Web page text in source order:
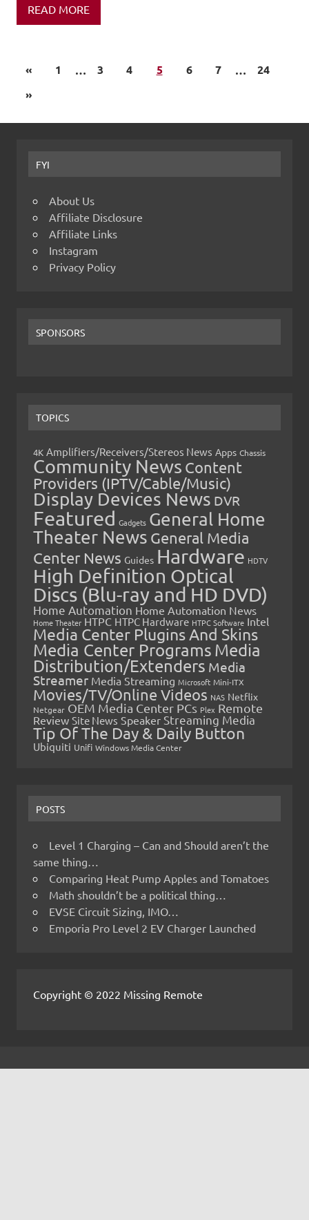
READ MORE
« 1 … 3 4 5 6 7 …
24
»
FYI
About Us
Affiliate Disclosure
Affiliate Links
Instagram
Privacy Policy
SPONSORS
TOPICS
4K Amplifiers/Receivers/Stereos News Apps Chassis
Community News Content
Providers (IPTV/Cable/Music)
Display Devices News DVR
Featured Gadgets General Home
Theater News General Media
Center News Guides Hardware HDTV
High Definition Optical
Discs (Blu-ray and HD DVD)
Home Automation Home Automation News
Home Theater HTPC HTPC Hardware HTPC Software Intel
Media Center Plugins And Skins
Media Center Programs Media
Distribution/Extenders Media
Streamer Media Streaming Microsoft Mini-ITX
Movies/TV/Online Videos NAS Netflix
Netgear OEM Media Center PCs Plex Remote
Review Site News Speaker Streaming Media
Tip Of The Day & Daily Button
Ubiquiti Unifi Windows Media Center
POSTS
Level 1 Charging – Can and Should aren’t the
same thing…
Comparing Heat Pump Apples and Tomatoes
Math shouldn’t be a political thing…
EVSE Circuit Sizing, IMO…
Emporia Pro Level 2 EV Charger Launched
Copyright © 2022 Missing Remote